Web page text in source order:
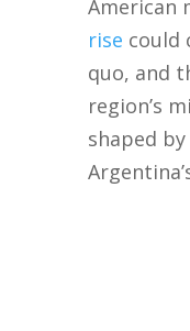
American
rise could
quo, and
region’s
shaped